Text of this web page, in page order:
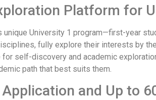
Platform for
University 1 program—first-year
fully explore their interests by
self-discovery and academic
path that best suits them.
and Up to